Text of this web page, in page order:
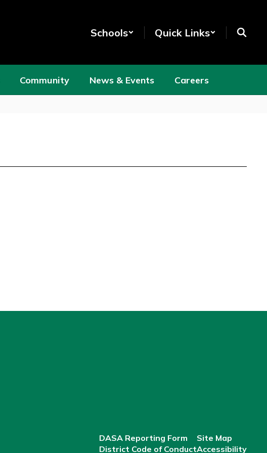
Schools Quick Links
Community News & Events Careers
DASA Reporting Form
District Code of Conduct
Site Map
Accessibility